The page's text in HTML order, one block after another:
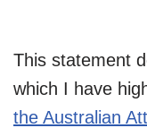
This statement
which I have
the Australian